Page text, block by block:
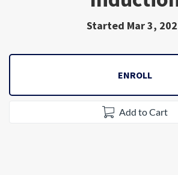
Started Mar 3,
ENROLL
Add to Cart